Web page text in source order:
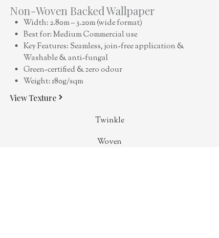
Non-Woven Backed Wallpaper
Width: 2.80m – 3.20m (wide format)
Best for: Medium Commercial use
Key Features: Seamless, join-free application &
Washable & anti-fungal
Green-certified & zero odour
Weight: 180g/sqm
View Texture
Twinkle
Woven